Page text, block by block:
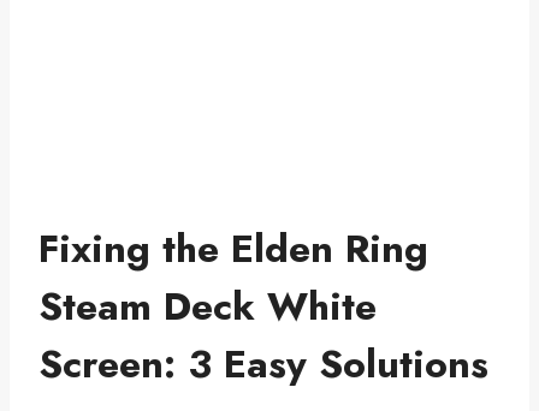
Fixing the Elden Ring
Steam Deck White
Screen: 3 Easy Solutions